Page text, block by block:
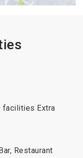
facilities Extra
Restaurant